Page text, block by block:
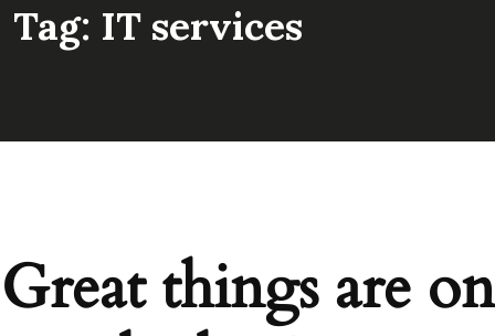
Tag: IT services
Great things are on